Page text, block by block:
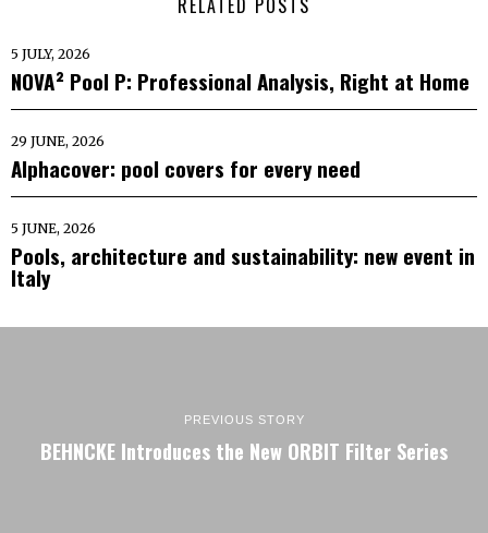
RELATED POSTS
5 JULY, 2026
NOVA² Pool P: Professional Analysis, Right at Home
29 JUNE, 2026
Alphacover: pool covers for every need
5 JUNE, 2026
Pools, architecture and sustainability: new event in
Italy
PREVIOUS STORY
BEHNCKE Introduces the New ORBIT Filter Series